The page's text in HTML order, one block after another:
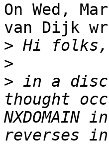
On Wed,
van Dijk
>
>
> in a
thought
reverses